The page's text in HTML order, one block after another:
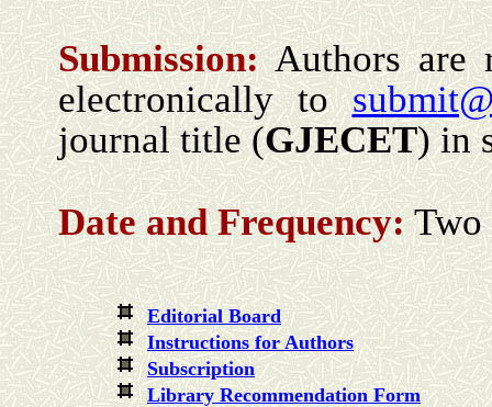
Submission: Authors are
electronically to
journal title (GJECET) in
Date and Frequency:Two
Editorial Board
Instructions for Authors
Subscription
Library Recommendation Form